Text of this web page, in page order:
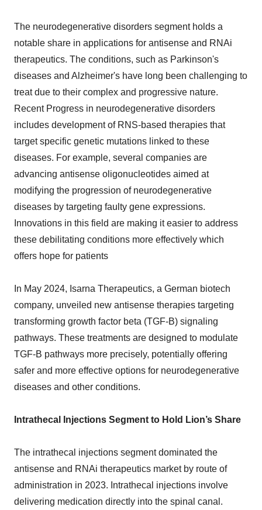
The neurodegenerative disorders segment holds a
notable share in applications for antisense and RNAi
therapeutics. The conditions, such as Parkinson's
diseases and Alzheimer's have long been challenging to
treat due to their complex and progressive nature.
Recent Progress in neurodegenerative disorders
includes development of RNS-based therapies that
target specific genetic mutations linked to these
diseases. For example, several companies are
advancing antisense oligonucleotides aimed at
modifying the progression of neurodegenerative
diseases by targeting faulty gene expressions.
Innovations in this field are making it easier to address
these debilitating conditions more effectively which
offers hope for patients
In May 2024, Isarna Therapeutics, a German biotech
company, unveiled new antisense therapies targeting
transforming growth factor beta (TGF-B) signaling
pathways. These treatments are designed to modulate
TGF-B pathways more precisely, potentially offering
safer and more effective options for neurodegenerative
diseases and other conditions.
Intrathecal Injections Segment to Hold Lion’s Share
The intrathecal injections segment dominated the
antisense and RNAi therapeutics market by route of
administration in 2023. Intrathecal injections involve
delivering medication directly into the spinal canal.